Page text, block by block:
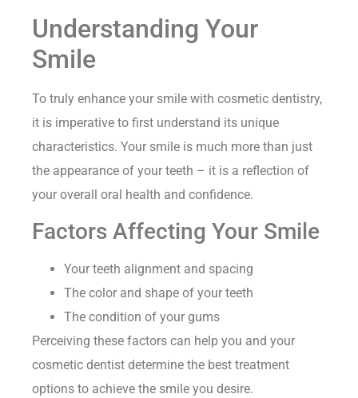
Understanding Your
Smile
To truly enhance your smile with cosmetic dentistry,
it is imperative to first understand its unique
characteristics. Your smile is much more than just
the appearance of your teeth – it is a reflection of
your overall oral health and confidence.
Factors Affecting Your Smile
Your teeth alignment and spacing
The color and shape of your teeth
The condition of your gums
Perceiving these factors can help you and your
cosmetic dentist determine the best treatment
options to achieve the smile you desire.